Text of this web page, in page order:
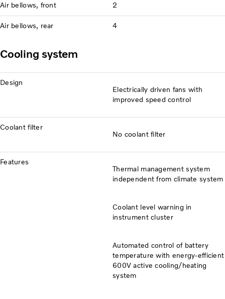
Air bellows, front 2
Air bellows, rear 4
Cooling system
Design
Electrically driven fans with
improved speed control
Coolant filter
No coolant filter
Features
Thermal management system
independent from climate system
Coolant level warning in
instrument cluster
Automated control of battery
temperature with energy-efficient
600V active cooling/heating
system